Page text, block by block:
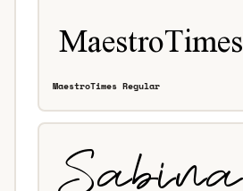
MaestroTimes Regular